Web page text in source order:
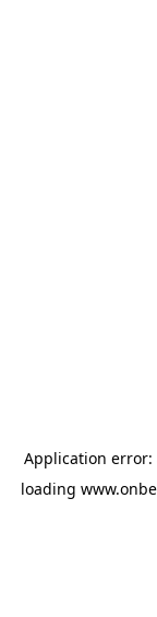
Application error:
loading